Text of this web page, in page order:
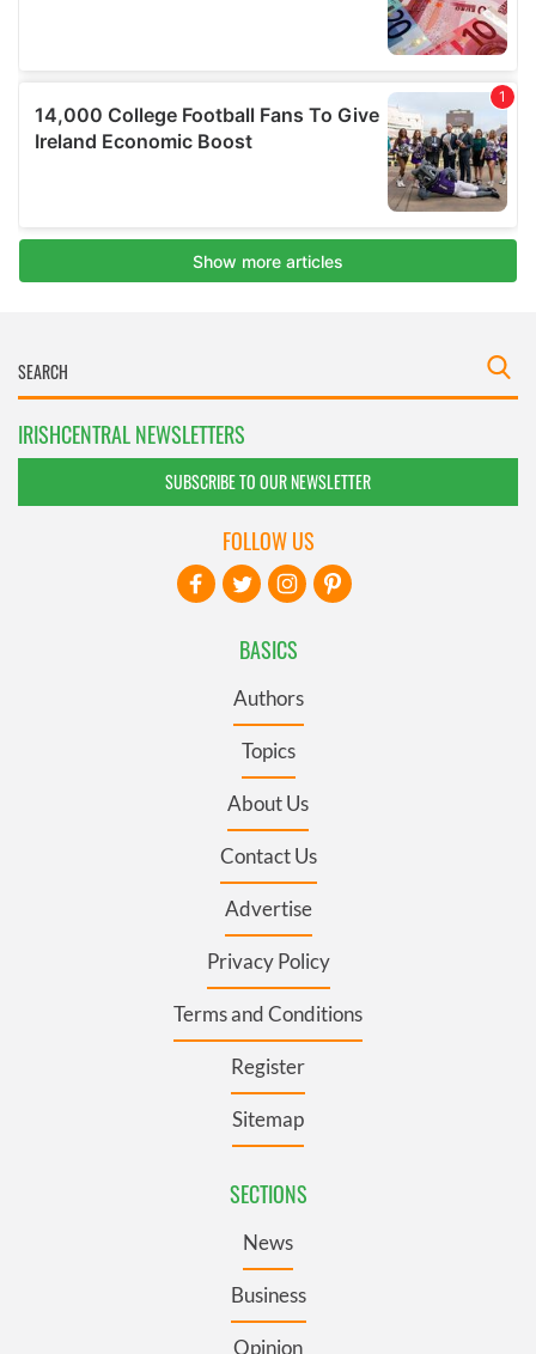
IRISHCENTRAL NEWSLETTERS
SUBSCRIBE TO OUR NEWSLETTER
BASICS
Authors
Topics
About Us
Contact Us
Advertise
Privacy Policy
Terms and Conditions
Register
Sitemap
SECTIONS
News
Business
Opinion
FOLLOW US